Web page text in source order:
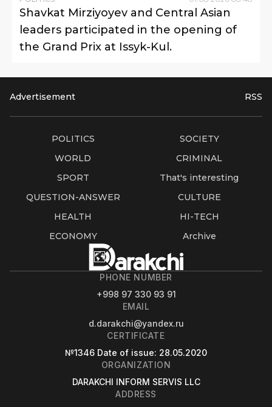
Shavkat Mirziyoyev and Central Asian
leaders participated in the opening of
the Grand Prix at Issyk-Kul.
Advertisement RSS
POLITICS
SOCIETY
WORLD
CRIMINAL
SPORT
That's interesting
QUESTION-ANSWER
CULTURE
HEALTH
HI-TECH
ECONOMY
Archive
PHONE NUMBER
+998 97 330 93 91
EMAIL
d.darakchi@yandex.ru
CERTIFICATE
№1346 Date of issue: 28.05.2020
ORGANIZATION
DARAKCHI INFORM SERVIS LLC
ADDRESS